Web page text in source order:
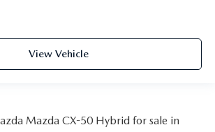
View Vehicle
Mazda CX-50 Hybrid for sale in